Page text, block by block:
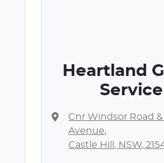
Heartland
Service
Cnr Windsor Road
Avenue,
Castle Hill, NSW,